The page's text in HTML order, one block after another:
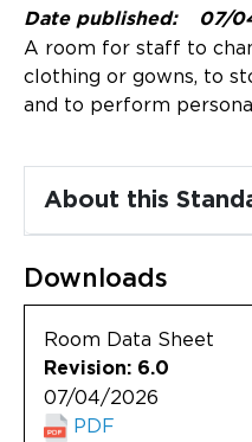
Standard
Resources
About
Date published:
07/
A room for staff to
clothing or gowns, to
and to perform
About this
Downloads
Room Data Sheet
Revision: 6.0
07/04/2026
PDF